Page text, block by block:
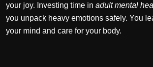
your joy. Investing time in adult mental
you unpack heavy emotions safely. You
your mind and care for your body.